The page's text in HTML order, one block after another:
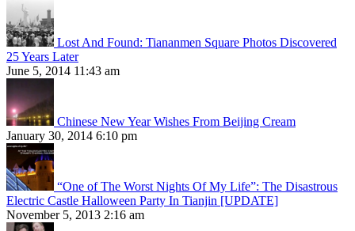
Lost And Found: Tiananmen Square Photos Discovered
25 Years Later
June 5, 2014 11:43 am
Chinese New Year Wishes From Beijing Cream
January 30, 2014 6:10 pm
“One of The Worst Nights Of My Life”: The Disastrous
Electric Castle Halloween Party In Tianjin [UPDATE]
November 5, 2013 2:16 am